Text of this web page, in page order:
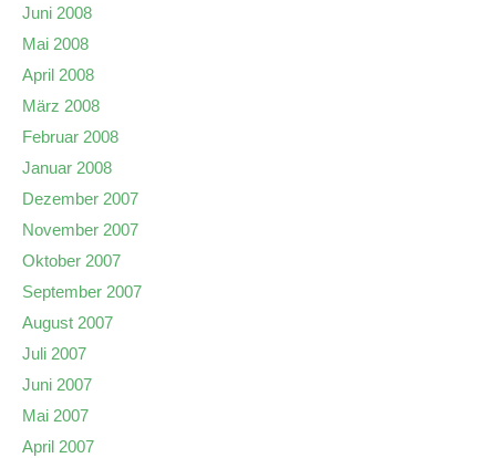
Juni 2008
Mai 2008
April 2008
März 2008
Februar 2008
Januar 2008
Dezember 2007
November 2007
Oktober 2007
September 2007
August 2007
Juli 2007
Juni 2007
Mai 2007
April 2007